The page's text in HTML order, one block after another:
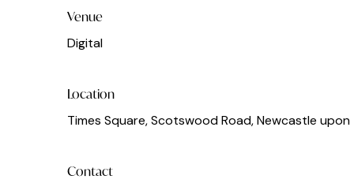
Venue
Digital
Location
Times Square, Scotswood Road, Newcastle upon
Contact